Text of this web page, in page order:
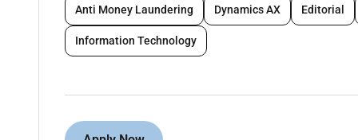
including banks insurers investment funds
Assist in the preparation and review of tax
institutions.
transactions and tax risk management.
Anti Money Laundering Dynamics AX Editorial
Information Technology